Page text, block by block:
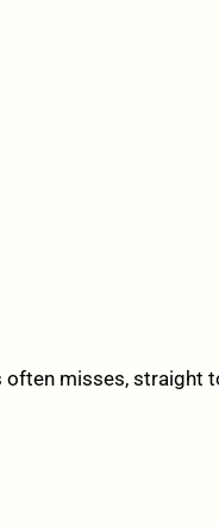
often misses, straight